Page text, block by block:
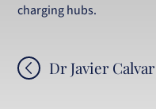
charging hubs.
PostDr Javier Calvar